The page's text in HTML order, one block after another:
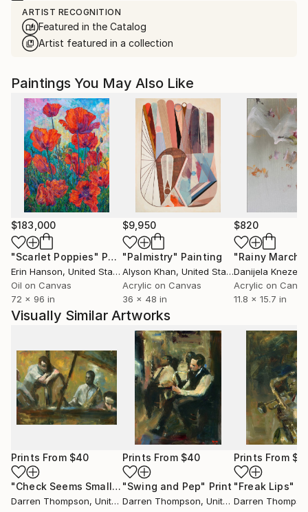
ARTIST RECOGNITION
Featured in the Catalog
Artist featured in a collection
Paintings You May Also Like
$183,000
"Scarlet Poppies" Painting
Erin Hanson, United States
Oil on Canvas
72 x 96 in
$9,950
"Palmistry" Painting
Alyson Khan, United States
Acrylic on Canvas
36 x 48 in
$820
"Rainy March"
Danijela
Acrylic on
11.8 x 15.7 in
Visually Similar Artworks
Prints From $40
"Check Seems Small"Print
Darren Thompson, United States
Prints From $40
"Swing and Pep" Print
Darren Thompson, United States
Prints From
"Freak Lips"
Darren